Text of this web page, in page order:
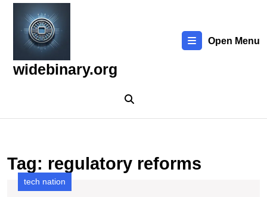
Skip
content
widebinary.org
Open Menu
Tag: regulatory reforms
tech nation